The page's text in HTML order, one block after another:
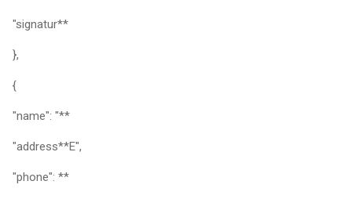
"signatur**
},
{
"name": "**
"address**E",
"phone": **